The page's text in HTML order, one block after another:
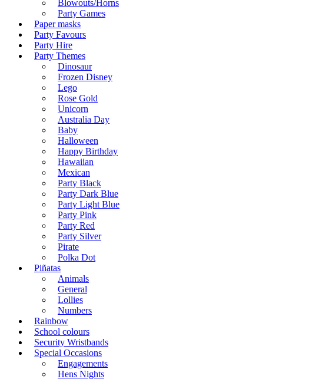
Blowouts/Horns
Party Games
Paper masks
Party Favours
Party Hire
Party Themes
Dinosaur
Frozen Disney
Lego
Rose Gold
Unicorn
Australia Day
Baby
Halloween
Happy Birthday
Hawaiian
Mexican
Party Black
Party Dark Blue
Party Light Blue
Party Pink
Party Red
Party Silver
Pirate
Polka Dot
Piñatas
Animals
General
Lollies
Numbers
Rainbow
School colours
Security Wristbands
Special Occasions
Engagements
Hens Nights